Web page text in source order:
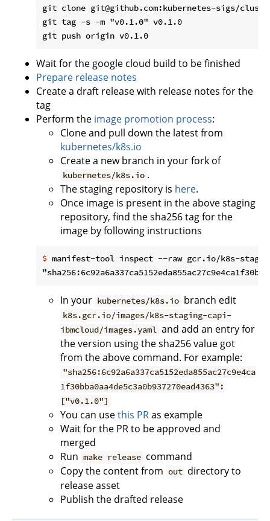
git clone git@github.com:kubernetes-sigs/
git tag -s -m "v0.1.0" v0.1.0
Wait for the google cloud build to be finished
Prepare release notes
Create a draft release with release notes for the
tag
Perform the image promotion process:
Clone and pull down the latest from
kubernetes/k8s.io
Create a new branch in your fork of
kubernetes/k8s.io .
The staging repository is here.
Once image is present in the above staging
repository, find the sha256 tag for the
image by following instructions
$ manifest-tool inspect --raw gcr.io/k8s-
In your kubernetes/k8s.io branch edit
k8s.gcr.io/images/k8s-staging-capi-
ibmcloud/images.yaml and add an entry for
the version using the sha256 value got
from the above command. For example:
"sha256:6c92a6a337ca5152eda855ac27c9e4ca
1f30bba0aa4de5c3a0b937270ead4363":
["v0.1.0"]
You can usethis PRas example
Wait for the PR to be approved and
merged
Run make release command
Copy the content from out directory to
release asset
Publish the drafted release